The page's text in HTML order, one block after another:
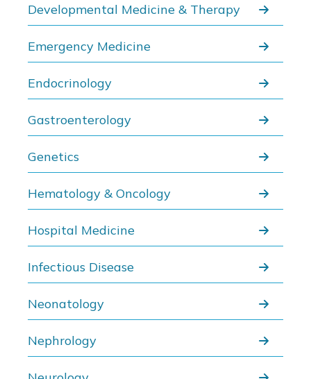
Developmental Medicine & Therapy
Emergency Medicine
Endocrinology
Gastroenterology
Genetics
Hematology & Oncology
Hospital Medicine
Infectious Disease
Neonatology
Nephrology